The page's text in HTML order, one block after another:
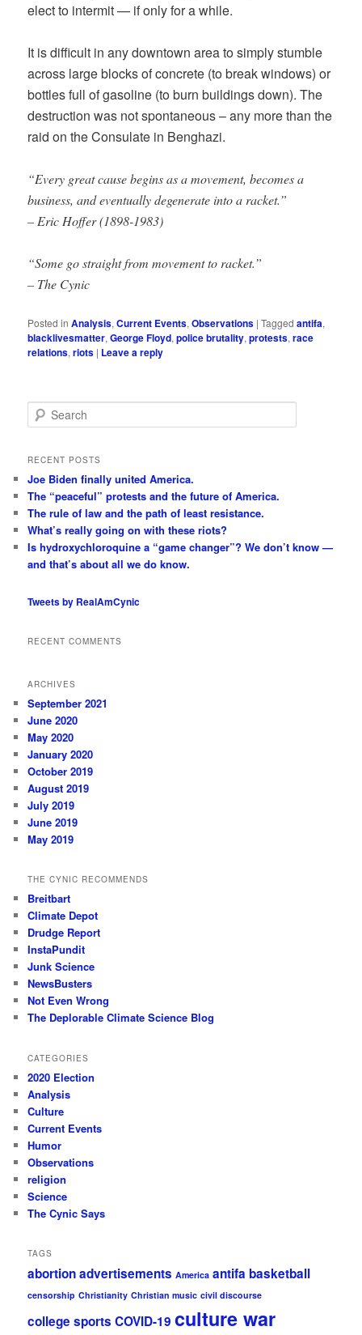
elect to intermit — if only for a while.
It is difficult in any downtown area to simply stumble
across large blocks of concrete (to break windows) or
bottles full of gasoline (to burn buildings down). The
destruction was not spontaneous – any more than the
raid on the Consulate in Benghazi.
“Every great cause begins as a movement, becomes a
business, and eventually degenerate into a racket.”
– Eric Hoffer (1898-1983)
“Some go straight from movement to racket.”
– The Cynic
Posted in Analysis,Current Events,Observations |Tagged antifa,
blacklivesmatter,George Floyd,police brutality,protests,race
relations,riots | Leave a reply
e
r
h
RECENT POSTS
Joe Biden finally united America.
The “peaceful” protests and the future of America.
The rule of law and the path of least resistance.
What’s really going on with these riots?
Is hydroxychloroquine a “game changer”? We don’t know —
and that’s about all we do know.
Tweets by RealAmCynic
RECENT COMMENTS
ARCHIVES
September 2021
June 2020
May 2020
January 2020
October 2019
August 2019
July 2019
June 2019
May 2019
THE CYNIC RECOMMENDS
Breitbart
Climate Depot
Drudge Report
InstaPundit
Junk Science
NewsBusters
Not Even Wrong
The Deplorable Climate Science Blog
CATEGORIES
2020 Election
Analysis
Culture
Current Events
Humor
Observations
religion
Science
The Cynic Says
TAGS
abortionadvertisements America antifa basketball
censorship Christianity Christian music civil discourse
college sports COVID-19 culture war